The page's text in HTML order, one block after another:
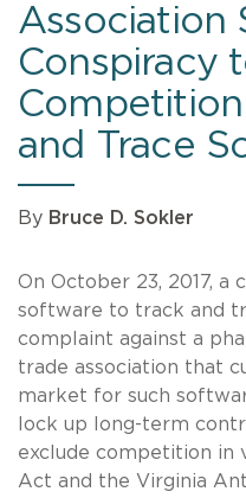
Association
Conspiracy
and Trace
By Bruce D. Sokler
On October 23, 2017, a
software to track and
complaint against a
trade association that
market for such
lock up long-term
exclude competition in
Act and the Virginia